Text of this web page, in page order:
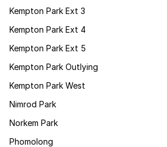
Kempton Park Ext 3
Kempton Park Ext 4
Kempton Park Ext 5
Kempton Park Outlying
Kempton Park West
Nimrod Park
Norkem Park
Phomolong